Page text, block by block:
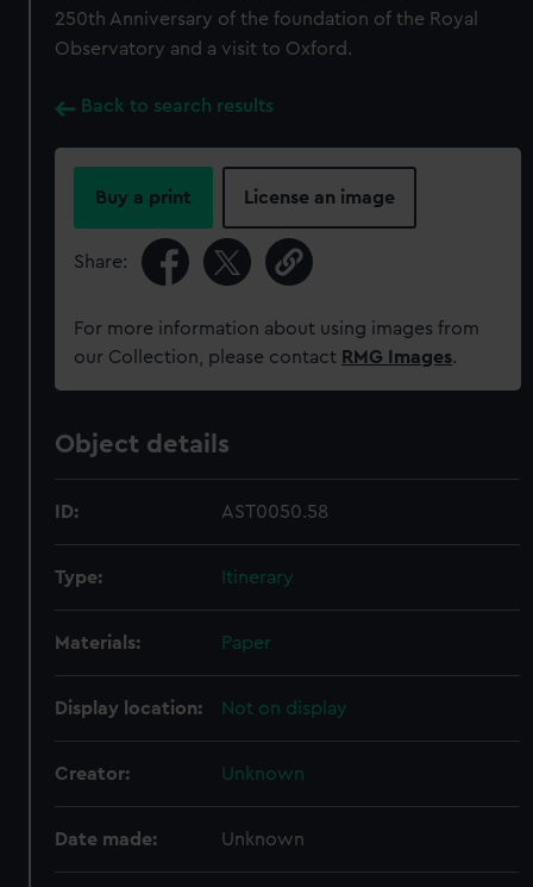
250th Anniversary of the foundation of the Royal
Observatory and a visit to Oxford.
Back to search results
Buy a print License an image
Share:
For more information about using images from
our Collection, please contact RMG Images.
Object details
ID: AST0050.58
Type: Itinerary
Materials: Paper
Display location: Not on display
Creator: Unknown
Date made: Unknown